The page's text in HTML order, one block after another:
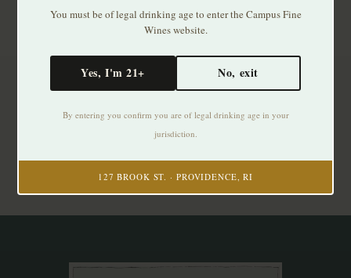
You must be of legal drinking age to enter the Campus Fine
Wines website.
Yes, I'm 21+ No, exit
By entering you confirm you are of legal drinking age in your
jurisdiction.
127 BROOK ST. · PROVIDENCE, RI
Stay up to date with our latest offers
Subscribe